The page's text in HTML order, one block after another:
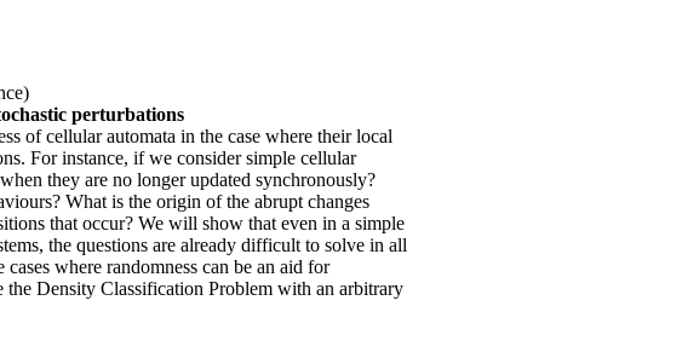
perturbations
of cellular automata in the case where their local
For instance, if we consider simple cellular
they are no longer updated synchronously?
What is the origin of the abrupt changes
that occur? We will show that even in a simple
the questions are already difficult to solve in all
where randomness can be an aid for
Density Classification Problem with an arbitrary